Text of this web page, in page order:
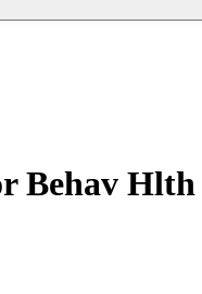
Behav Hlth